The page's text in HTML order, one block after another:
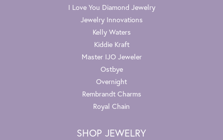
I Love You Diamond Jewelry
Jewelry Innovations
Kelly Waters
Kiddie Kraft
Master IJO Jeweler
Ostbye
Overnight
Rembrandt Charms
Royal Chain
SHOP JEWELRY